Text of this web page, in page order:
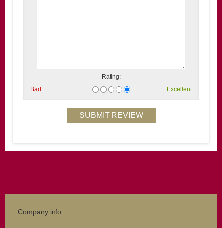
Rating:
Bad
Excellent
Company info